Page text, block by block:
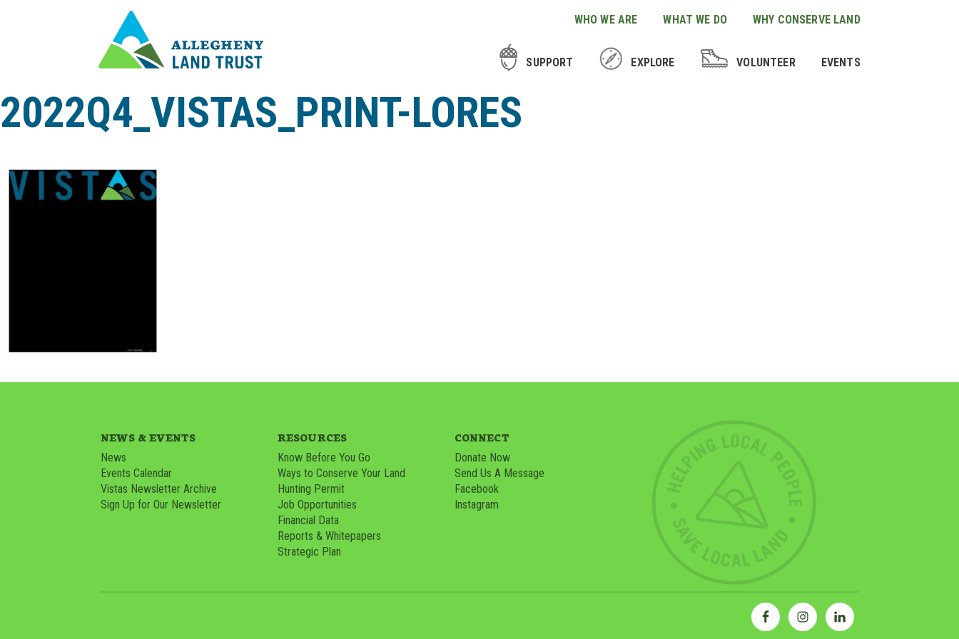
WHO WE ARE WHAT WE DO WHY CONSERVE LAND
SUPPORT EXPLORE VOLUNTEER EVENTS
2022Q4_VISTAS_PRINT-LORES
NEWS & EVENTS
News
Events Calendar
Vistas Newsletter Archive
Sign Up for Our Newsletter
RESOURCES
Know Before You Go
Ways to Conserve Your Land
Hunting Permit
Job Opportunities
Financial Data
Reports & Whitepapers
Strategic Plan
CONNECT
Donate Now
Send Us A Message
Facebook
Instagram